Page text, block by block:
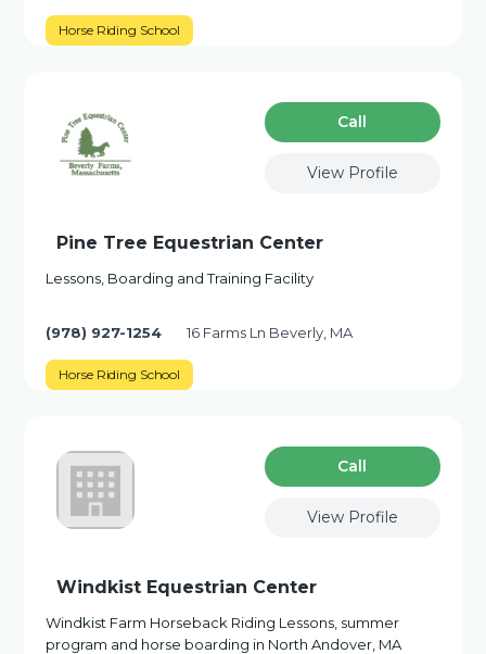
Horse Riding School
Сall
View Profile
Pine Tree Equestrian Center
Lessons, Boarding and Training Facility
(978) 927-1254 16 Farms Ln Beverly, MA
Horse Riding School
Сall
View Profile
Windkist Equestrian Center
Windkist Farm Horseback Riding Lessons, summer
program and horse boarding in North Andover, MA